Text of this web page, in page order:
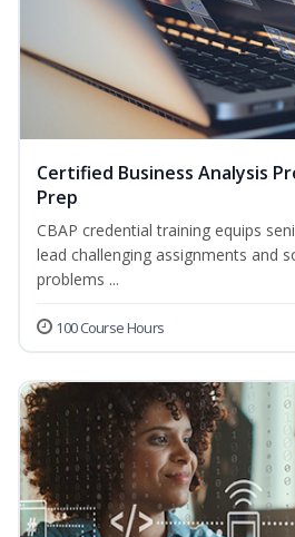
Certified Business Analysis
Prep
CBAP credential training equips
lead challenging assignments and
problems ...
100 Course Hours